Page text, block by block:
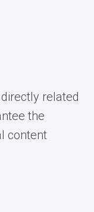
related
the
content